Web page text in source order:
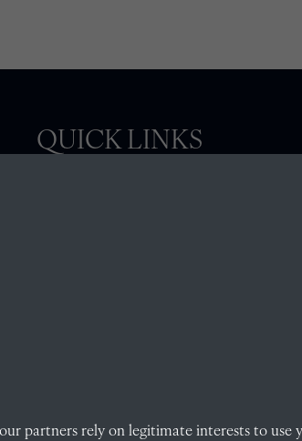
QUICK LINKS
partners rely on legitimate interests to use